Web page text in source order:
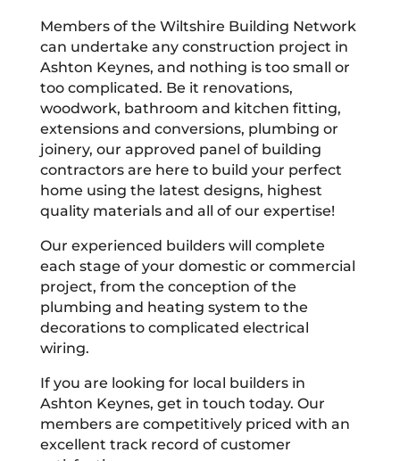
Members of the Wiltshire Building Network
can undertake any construction project in
Ashton Keynes, and nothing is too small or
too complicated. Be it renovations,
woodwork, bathroom and kitchen fitting,
extensions and conversions, plumbing or
joinery, our approved panel of building
contractors are here to build your perfect
home using the latest designs, highest
quality materials and all of our expertise!
Our experienced builders will complete
each stage of your domestic or commercial
project, from the conception of the
plumbing and heating system to the
decorations to complicated electrical
wiring.
If you are looking for local builders in
Ashton Keynes, get in touch today. Our
members are competitively priced with an
excellent track record of customer